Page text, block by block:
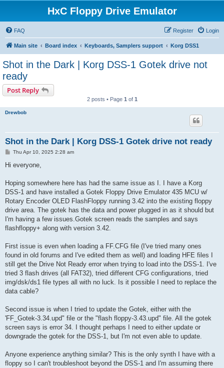
HxC Floppy Drive Emulator
FAQ Login
Register
Main site Board index Keyboards, Samplers support Korg DSS1
Shot in the Dark | Korg DSS-1 Gotek drive not
ready
Post Reply
2 posts • Page 1 of 1
Drewbob
Shot in the Dark | Korg DSS-1 Gotek drive not ready
PThu Apr 10, 2025 2:28 am
Hi everyone,
Hoping somewhere here has had the same issue as I. I have a Korg
DSS-1 and have installed a Gotek Floppy Drive Emulator 435 MCU w/
Rotary Encoder OLED FlashFloppy running 3.42 into the existing floppy
drive area. The gotek has the data and power plugged in as it should but
I'm having a few issues.Gotek screen reads the samples and says
flashfloppy+ along with version 3.42.
First issue is even when loading a FF.CFG file (I've tried many ones
found in old forums and I've edited them as well) and loading HFE files I
still get the Drive Not Ready error when trying to load into the DSS-1. I've
tried 3 flash drives (all FAT32), tried different CFG configurations, tried
img/dsk/ds1 file types all with no luck. Is it possible I need to replace the
data cable?
Second issue is when I tried to update the Gotek, either with the
'FF_Gotek-3.34.upd" file or the "flash floppy-3.43.upd" file. All the gotek
screen says is error 34. I thought perhaps I need to either update or
downgrade the gotek for the DSS-1, but I'm not even able to update.
Anyone experience anything similar? This is the only synth I have with a
floppy so I can't troubleshoot beyond the DSS-1 and I'm assuming there